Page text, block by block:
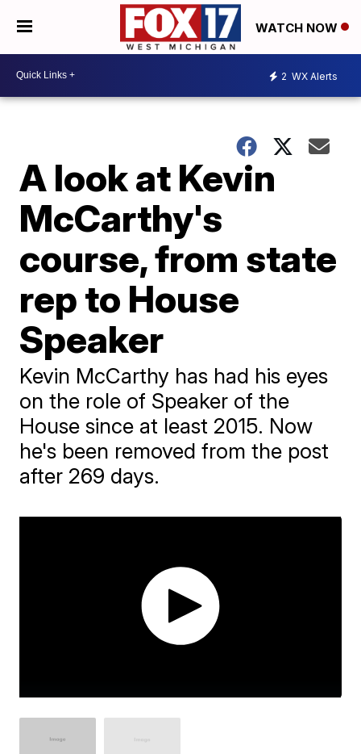
WATCH NOW
2 WX Alerts
A look at Kevin
McCarthy's
course, from state
rep to House
Speaker
Kevin McCarthy has had his eyes
on the role of Speaker of the
House since at least 2015. Now
he's been removed from the post
after 269 days.